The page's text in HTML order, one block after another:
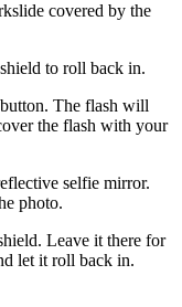
covered by the
to roll back in.
The flash will
the flash with your
selfie mirror.
photo.
Leave it there for
let it roll back in.